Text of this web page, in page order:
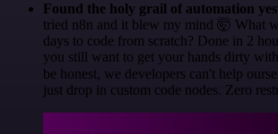
Found the holy grail of automation
tried n8n and it blew my mind 🤯 What
days to code from scratch? Done in 2
you still want to get your hands dirty
be honest, we developers can't help
just drop in custom code nodes. Zero